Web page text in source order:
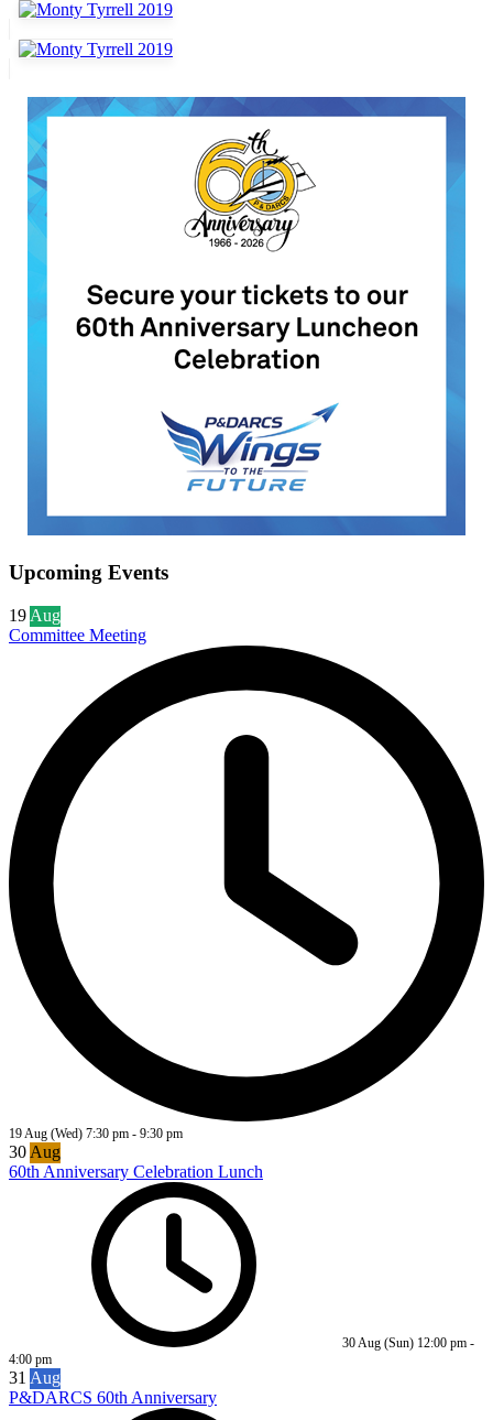
Upcoming Events
19 Aug
Committee Meeting
19 Aug (Wed) 7:30 pm - 9:30 pm
30 Aug
60th Anniversary Celebration Lunch
30 Aug (Sun) 12:00 pm -
4:00 pm
31 Aug
P&DARCS 60th Anniversary